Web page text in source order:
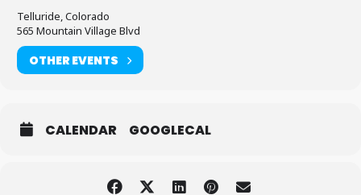
Telluride, Colorado
565 Mountain Village Blvd
OTHER EVENTS
CALENDAR GOOGLECAL